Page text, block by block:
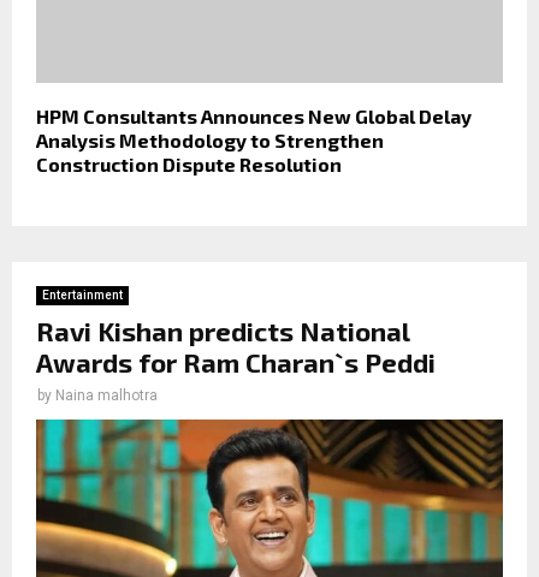
HPM Consultants Announces New Global Delay
Analysis Methodology to Strengthen
Construction Dispute Resolution
Entertainment
Ravi Kishan predicts National
Awards for Ram Charan`s Peddi
by Naina malhotra